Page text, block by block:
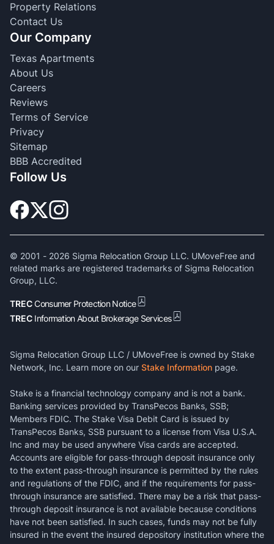
Property Relations
Contact Us
Our Company
Texas Apartments
About Us
Careers
Reviews
Terms of Service
Privacy
Sitemap
BBB Accredited
Follow Us
© 2001 - 2026 Sigma Relocation Group LLC. UMoveFree and
related marks are registered trademarks of Sigma Relocation
Group, LLC.
TRECConsumer Protection Notice
TREC Information About Brokerage Services
Sigma Relocation Group LLC / UMoveFree is owned by Stake
Network, Inc. Learn more on our Stake Information page.
Stake is a financial technology company and is not a bank.
Banking services provided by TransPecos Banks, SSB;
Members FDIC. The Stake Visa Debit Card is issued by
TransPecos Banks, SSB pursuant to a license from Visa U.S.A.
Inc and may be used anywhere Visa cards are accepted.
Accounts are eligible for pass-through deposit insurance only
to the extent pass-through insurance is permitted by the rules
and regulations of the FDIC, and if the requirements for pass-
through insurance are satisfied. There may be a risk that pass-
through deposit insurance is not available because conditions
have not been satisfied. In such cases, funds may not be fully
insured in the event the insured depository institution where the